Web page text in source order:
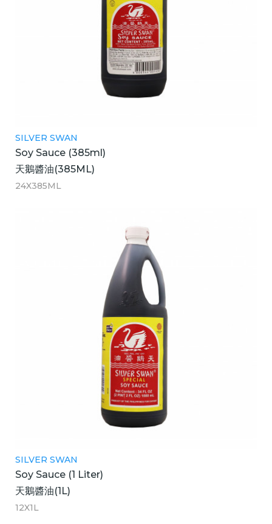
SILVER SWAN
Soy Sauce (385ml)
天鵝醬油(385ML)
24X385ML
SILVER SWAN
Soy Sauce (1 Liter)
天鵝醬油(1L)
12X1L